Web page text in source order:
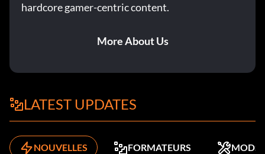
hardcore gamer-centric content.
More About Us
LATEST UPDATES
NOUVELLES FORMATEURS MODS